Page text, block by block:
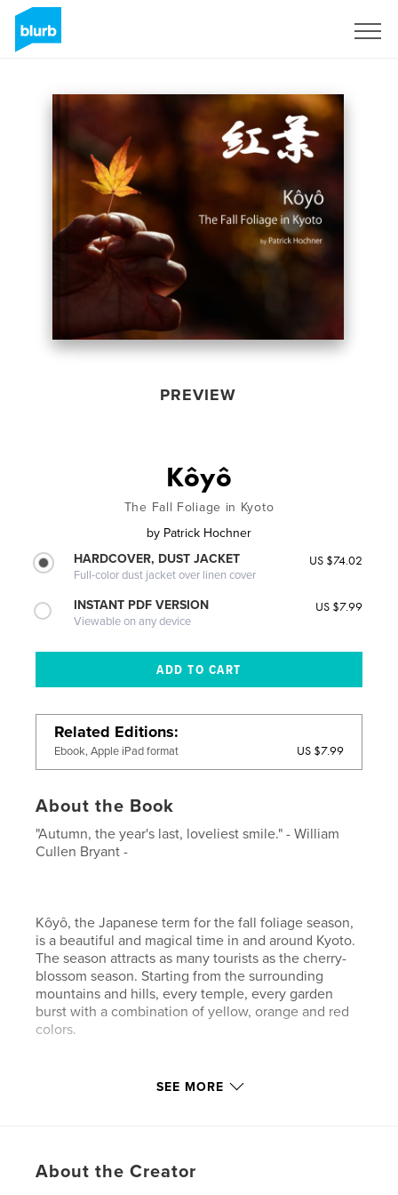
PREVIEW
Kôyô
The Fall Foliage in Kyoto
by Patrick Hochner
HARDCOVER, DUST JACKET
Full-color dust jacket over linen cover
US $74.02
INSTANT PDF VERSION
Viewable on any device
US $7.99
Related Editions
Ebook, Apple iPad format US $7.99
About the Book
"Autumn, the year's last, loveliest smile." - William
Cullen Bryant -
Kôyô, the Japanese term for the fall foliage season,
is a beautiful and magical time in and around Kyoto.
The season attracts as many tourists as the cherry-
blossom season. Starting from the surrounding
mountains and hills, every temple, every garden
burst with a combination of yellow, orange and red
colors.
SEE MORE
About the Creator